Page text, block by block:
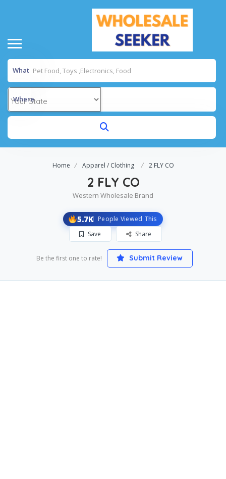
What
Where
Home Apparel / Clothing 2 FLY CO
2 FLY CO
Western Wholesale Brand
5.7K People Viewed This
Save
Share
Be the first one to rate! Submit Review